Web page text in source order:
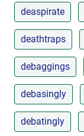
deaspirate
deathtraps
debaggings
debasingly
debatingly